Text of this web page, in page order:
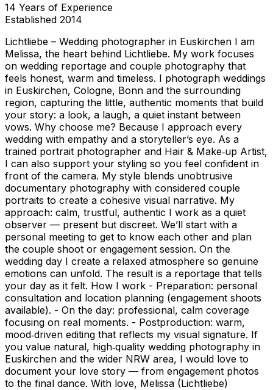
14 Years of Experience
Established 2014
Lichtliebe – Wedding photographer in Euskirchen I am
Melissa, the heart behind Lichtliebe. My work focuses
on wedding reportage and couple photography that
feels honest, warm and timeless. I photograph weddings
in Euskirchen, Cologne, Bonn and the surrounding
region, capturing the little, authentic moments that build
your story: a look, a laugh, a quiet instant between
vows. Why choose me? Because I approach every
wedding with empathy and a storyteller’s eye. As a
trained portrait photographer and Hair & Make‑up Artist,
I can also support your styling so you feel confident in
front of the camera. My style blends unobtrusive
documentary photography with considered couple
portraits to create a cohesive visual narrative. My
approach: calm, trustful, authentic I work as a quiet
observer — present but discreet. We’ll start with a
personal meeting to get to know each other and plan
the couple shoot or engagement session. On the
wedding day I create a relaxed atmosphere so genuine
emotions can unfold. The result is a reportage that tells
your day as it felt. How I work - Preparation: personal
consultation and location planning (engagement shoots
available). - On the day: professional, calm coverage
focusing on real moments. - Postproduction: warm,
mood‑driven editing that reflects my visual signature. If
you value natural, high‑quality wedding photography in
Euskirchen and the wider NRW area, I would love to
document your love story — from engagement photos
to the final dance. With love, Melissa (Lichtliebe)